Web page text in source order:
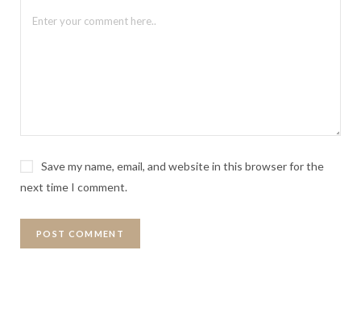
Save my name, email, and website in this browser for the
next time I comment.